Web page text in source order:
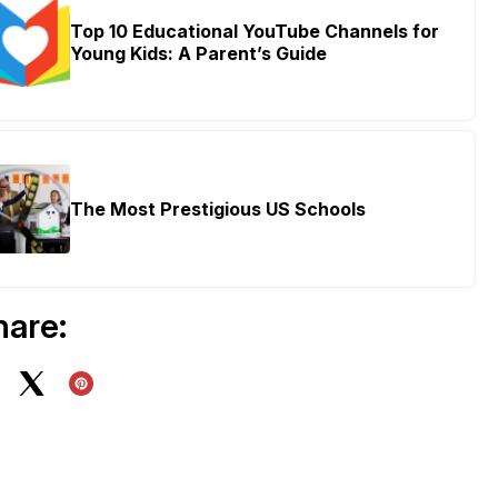
Top 10 Educational YouTube Channels for
Young Kids: A Parent’s Guide
The Most Prestigious US Schools